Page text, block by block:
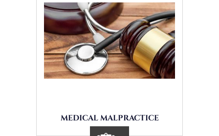
MEDICAL MALPRACTICE